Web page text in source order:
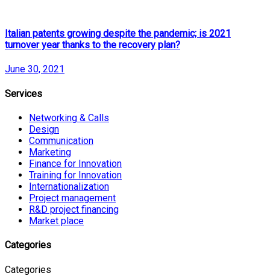
Italian patents growing despite the pandemic; is 2021
turnover year thanks to the recovery plan?
June 30, 2021
Services
Networking & Calls
Design
Communication
Marketing
Finance for Innovation
Training for Innovation
Internationalization
Project management
R&D project financing
Market place
Categories
Categories